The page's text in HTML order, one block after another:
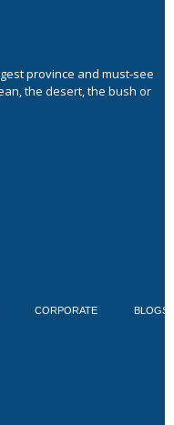
province and must-see
the desert, the bush or
CORPORATE BLOGS